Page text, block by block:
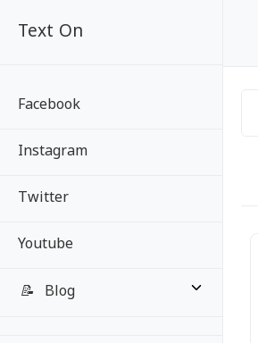
Text On
Facebook
Instagram
Twitter
Youtube
📝 Blog
Text On